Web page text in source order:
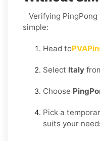
Verifying
simple:
Head to
Select Italy
Choose
Pick a
suits your